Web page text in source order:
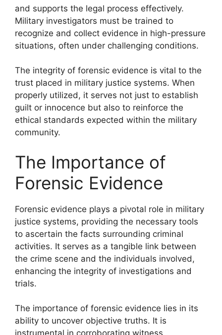
and supports the legal process effectively.
Military investigators must be trained to
recognize and collect evidence in high-pressure
situations, often under challenging conditions.
The integrity of forensic evidence is vital to the
trust placed in military justice systems. When
properly utilized, it serves not just to establish
guilt or innocence but also to reinforce the
ethical standards expected within the military
community.
The Importance of
Forensic Evidence
Forensic evidence plays a pivotal role in military
justice systems, providing the necessary tools
to ascertain the facts surrounding criminal
activities. It serves as a tangible link between
the crime scene and the individuals involved,
enhancing the integrity of investigations and
trials.
The importance of forensic evidence lies in its
ability to uncover objective truths. It is
instrumental in corroborating witness